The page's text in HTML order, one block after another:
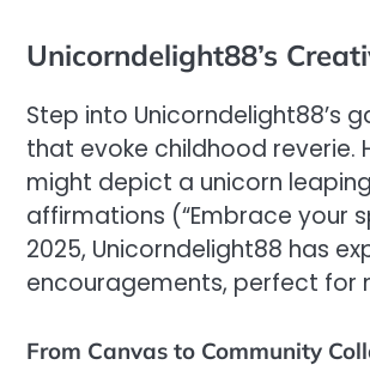
Unicorndelight88’s
Step into Unicorndelight88’s
that evoke childhood reverie.
might depict a unicorn
affirmations (“Embrace your
2025, Unicorndelight88 has
encouragements, perfect for
From Canvas to Community